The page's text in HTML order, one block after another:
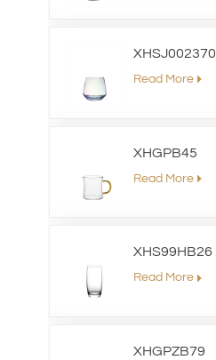
XHSJ002370
Read More
XHGPB45
Read More
XHS99HB26
Read More
XHGPZB79